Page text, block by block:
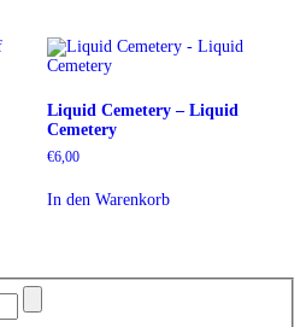
Liquid Cemetery – Liquid
Cemetery
€6,00
In den Warenkorb